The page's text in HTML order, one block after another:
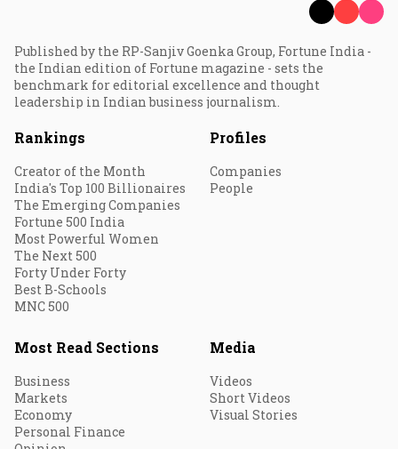
Published by the RP-Sanjiv Goenka Group, Fortune India -
the Indian edition of Fortune magazine - sets the
benchmark for editorial excellence and thought
leadership in Indian business journalism.
Rankings
Creator of the Month
India's Top 100 Billionaires
The Emerging Companies
Fortune 500 India
Most Powerful Women
The Next 500
Forty Under Forty
Best B-Schools
MNC 500
Profiles
Companies
People
Most Read Sections
Business
Markets
Economy
Personal Finance
Media
Videos
Short Videos
Visual Stories